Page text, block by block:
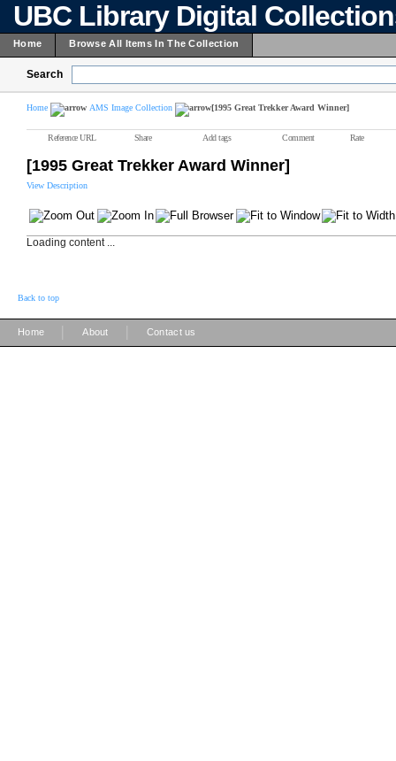
UBC Library Digital
Home Browse All Items In The Collection
Search
Home AMS Image Collection [1995 Great Trekker Award Winner]
Reference URL Share Add tags Comment Rate
[1995 Great Trekker Award Winner]
View Description
Loading content ...
Back to top
Home About Contact us